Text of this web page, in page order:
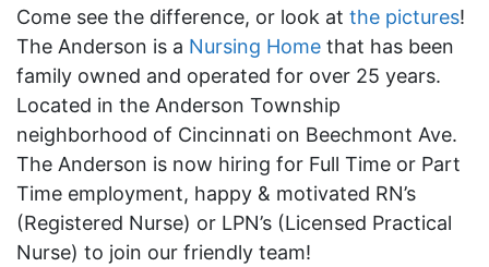
Come see the difference, or look at the pictures!
The Anderson is a Nursing Home that has been
family owned and operated for over 25 years.
Located in the Anderson Township
neighborhood of Cincinnati on Beechmont Ave.
The Anderson is now hiring for Full Time or Part
Time employment, happy & motivated RN’s
(Registered Nurse) or LPN’s (Licensed Practical
Nurse) to join our friendly team!